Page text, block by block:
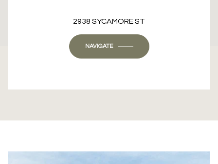
This page can't load Google Maps correctly.
Do you own this website?
2938 SYCAMORE ST
NAVIGATE